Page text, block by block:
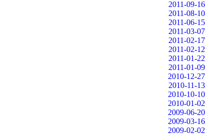
2011-09-16
2011-08-10
2011-06-15
2011-03-07
2011-02-17
2011-02-12
2011-01-22
2011-01-09
2010-12-27
2010-11-13
2010-10-10
2010-01-02
2009-06-20
2009-03-16
2009-02-02